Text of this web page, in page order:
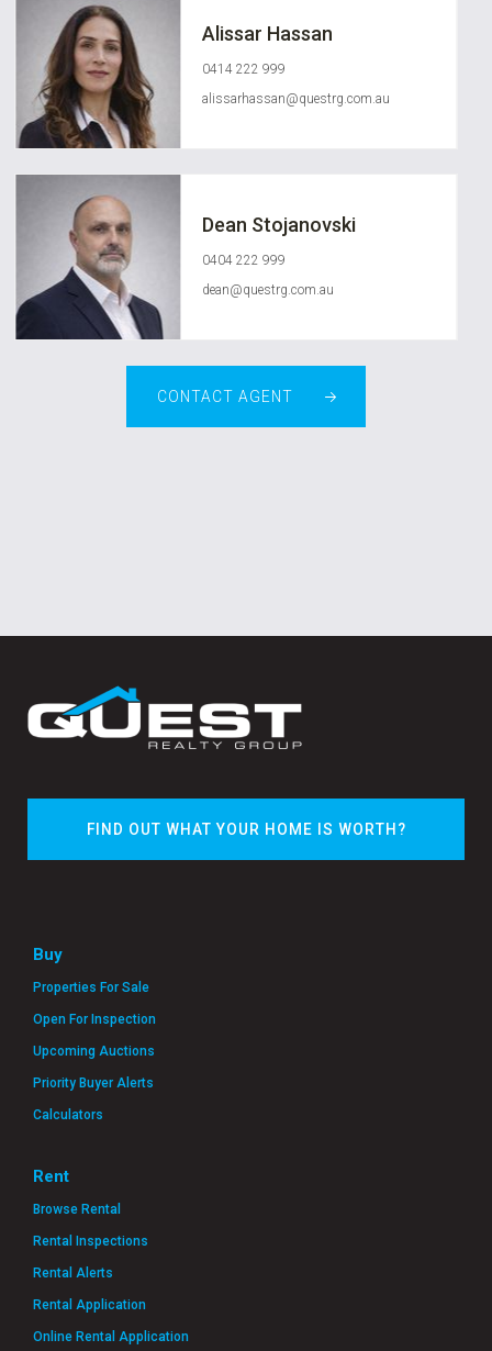
Alissar Hassan
0414 222 999
alissarhassan@questrg.com.au
Dean Stojanovski
0404 222 999
dean@questrg.com.au
CONTACT AGENT
FIND OUT WHAT YOUR HOME IS WORTH?
Buy
Properties For Sale
Open For Inspection
Upcoming Auctions
Priority Buyer Alerts
Calculators
Rent
Browse Rental
Rental Inspections
Rental Alerts
Rental Application
Online Rental Application